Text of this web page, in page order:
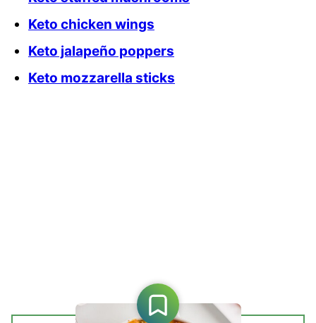
Keto chicken wings
Keto jalapeño poppers
Keto mozzarella sticks